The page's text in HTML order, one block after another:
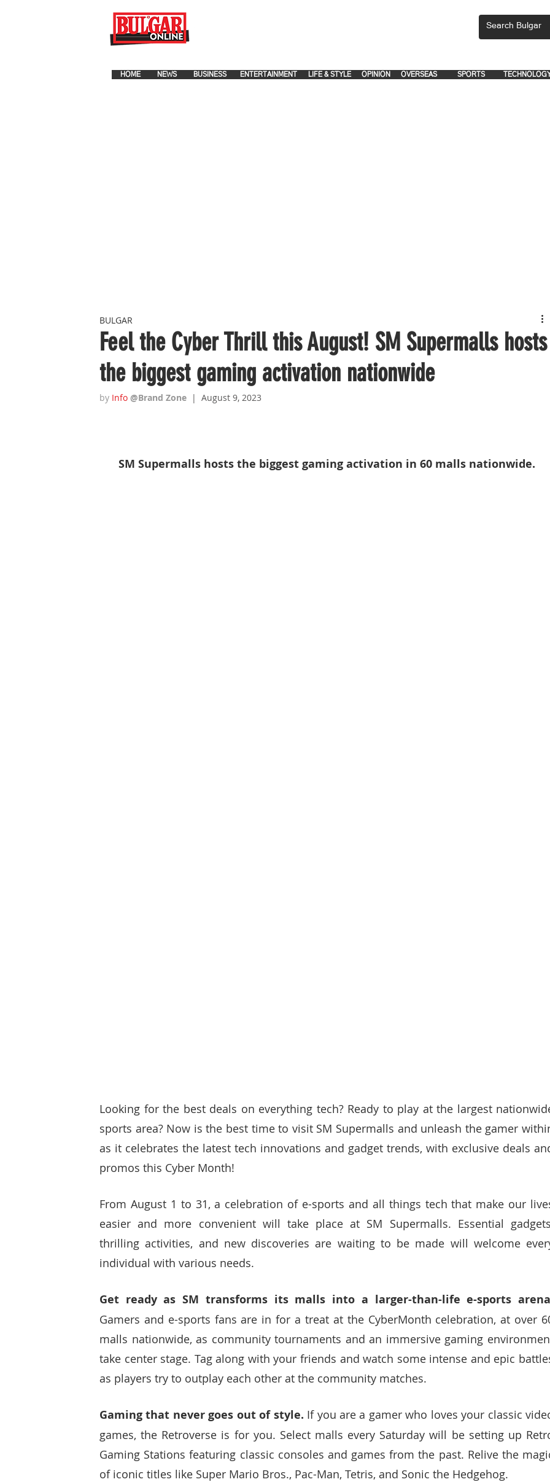
SPORTS
OVERSEAS
OPINION
LIFE & STYLE
ENTERTAINMENT
NEWS
HOME BUSINESS . .
Feel the Cyber Thrill this August! SM Supermalls hosts
the biggest gaming activation nationwide
BULGAR
by Info @Brand Zone |  August 9, 2023
SM Supermalls hosts the biggest gaming activation in 60 malls nationwide.
Looking for the best deals on everything tech? Ready to play at the largest
sports area? Now is the best time to visit SM Supermalls and unleash the gamer
as it celebrates the latest tech innovations and gadget trends, with exclusive deals
promos this Cyber Month!
From August 1 to 31, a celebration of e-sports and all things tech that make our
easier and more convenient will take place at SM Supermalls. Essential
thrilling activities, and new discoveries are waiting to be made will welcome
individual with various needs.
Gamers and e-sports fans are in for a treat at the CyberMonth celebration, at over
malls nationwide, as community tournaments and an immersive gaming
take center stage. Tag along with your friends and watch some intense and epic
as players try to outplay each other at the community matches.
Gaming that never goes out of style. If you are a gamer who loves your classic
games, the Retroverse is for you. Select malls every Saturday will be setting up
Gaming Stations featuring classic consoles and games from the past. Relive the
of iconic titles like Super Mario Bros., Pac-Man, Tetris, and Sonic the Hedgehog.